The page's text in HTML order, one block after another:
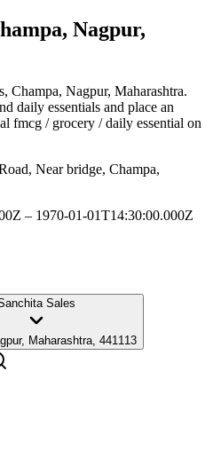
Nagpur,
, Champa, Nagpur, Maharashtra.
daily essentials and place an
fmcg / grocery / daily essential on
Near bridge, Champa,
– 1970-01-01T14:30:00.000Z
Sales
Maharashtra, 441113